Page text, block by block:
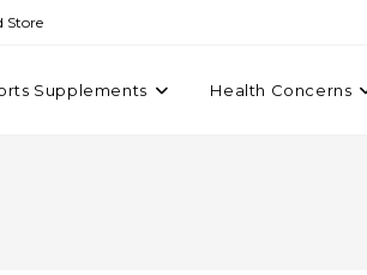
Store
Supplements Health Concerns